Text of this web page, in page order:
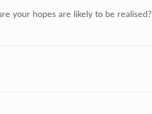
your hopes are likely to be realised?